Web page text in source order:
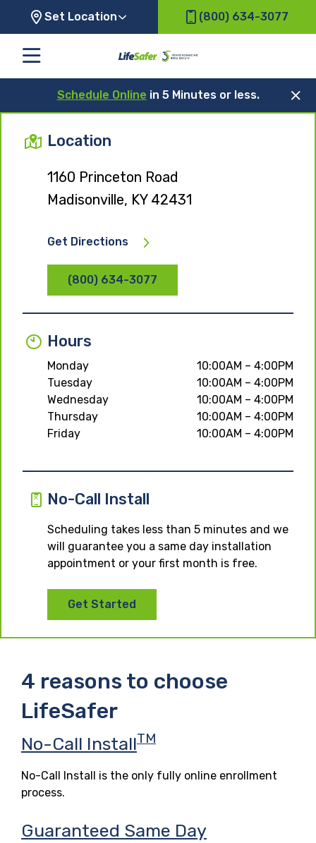
Set Location (800) 634-3077
Schedule Online in 5 Minutes or less.
Location
1160 Princeton Road
Madisonville, KY 42431
Get Directions
(800) 634-3077
Hours
Monday
10:00AM – 4:00PM
Tuesday
10:00AM – 4:00PM
Wednesday
10:00AM – 4:00PM
Thursday
10:00AM – 4:00PM
Friday
10:00AM – 4:00PM
No-Call Install
Scheduling takes less than 5 minutes and we
will guarantee you a same day installation
appointment or your first month is free.
Get Started
4 reasons to choose
LifeSafer
No-Call InstallTM
No-Call Install is the only fully online enrollment
process.
Guaranteed Same Day